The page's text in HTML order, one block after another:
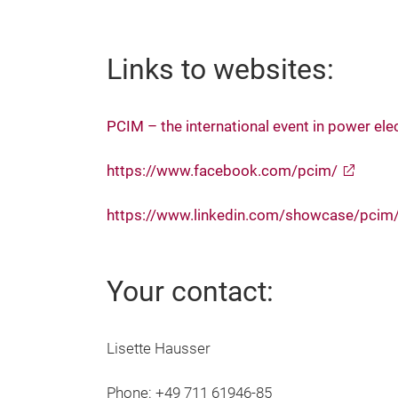
Links to websites:
PCIM – the international event in power
https://www.facebook.com/pcim/
https://www.linkedin.com/showcase/
Your contact:
Lisette Hausser
Phone: +49 711 61946-85